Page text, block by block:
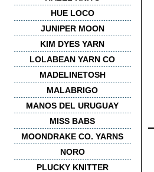
HUE LOCO
JUNIPER MOON
KIM DYES YARN
LOLABEAN YARN CO
MADELINETOSH
MALABRIGO
MANOS DEL URUGUAY
MISS BABS
MOONDRAKE CO. YARNS
NORO
PLUCKY KNITTER